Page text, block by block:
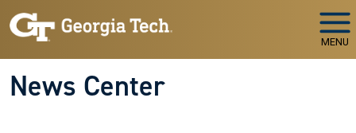
Skip to main navigation
Skip to main content
MENU
News Center